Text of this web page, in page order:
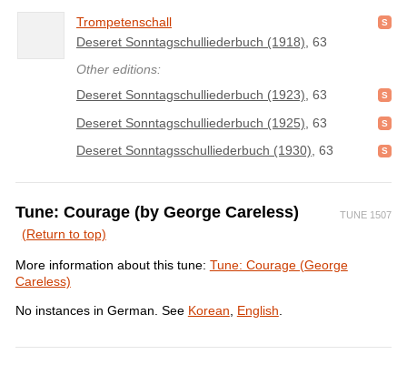
Trompetenschall
Deseret Sonntagschulliederbuch (1918) , 63
Other editions:
Deseret Sonntagschulliederbuch (1923), 63
Deseret Sonntagschulliederbuch (1925) , 63
Deseret Sonntagsschulliederbuch (1930), 63
TUNE 1507
Tune: Courage (by George Careless)
(Return to top)
More information about this tune: Tune: Courage (George
Careless)
No instances in German. See Korean, English.